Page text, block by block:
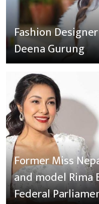
Fashion
Deena Gurung
Former Miss
and model Rima
Federal